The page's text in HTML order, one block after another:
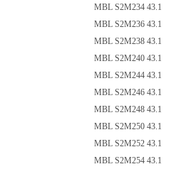
MBL S2M234 43.1
MBL S2M236 43.1
MBL S2M238 43.1
MBL S2M240 43.1
MBL S2M244 43.1
MBL S2M246 43.1
MBL S2M248 43.1
MBL S2M250 43.1
MBL S2M252 43.1
MBL S2M254 43.1